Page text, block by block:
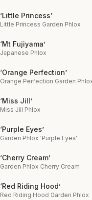
‘Little Princess’
Little Princess Garden Phlox
‘Mt Fujiyama’
Japanese Phlox
‘Orange Perfection’
Orange Perfection Garden
‘Miss Jill’
Miss Jill Phlox
‘Purple Eyes’
Garden Phlox 'Purple Eyes'
‘Cherry Cream’
Garden Phlox Cherry Cream
‘Red Riding Hood’
Red Riding Hood Garden Phlox